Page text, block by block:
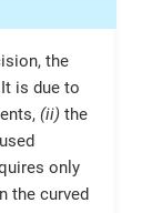
the
is due to
(ii) the
only
the curved